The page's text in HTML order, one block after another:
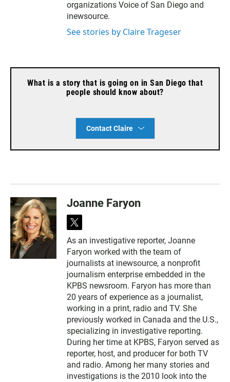
organizations Voice of San Diego and
inewsource.
See stories by Claire Trageser
What is a story that is going on in San Diego that
people should know about?
Contact Claire
Joanne Faryon
t
i
t
t
e
r
As an investigative reporter, Joanne
Faryon worked with the team of
journalists at inewsource, a nonprofit
journalism enterprise embedded in the
KPBS newsroom. Faryon has more than
20 years of experience as a journalist,
working in a print, radio and TV. She
previously worked in Canada and the U.S.,
specializing in investigative reporting.
During her time at KPBS, Faryon served as
reporter, host, and producer for both TV
and radio. Among her many stories and
investigations is the 2010 look into the